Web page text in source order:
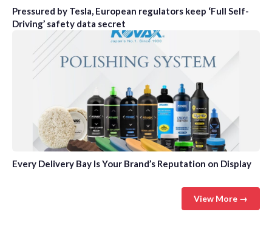
Pressured by Tesla, European regulators keep ‘Full Self-
Driving’ safety data secret
Every Delivery Bay Is Your Brand’s Reputation on Display
View More →